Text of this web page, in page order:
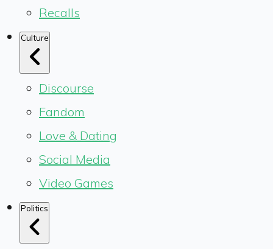
Recalls
Culture
Discourse
Fandom
Love & Dating
Social Media
Video Games
Politics